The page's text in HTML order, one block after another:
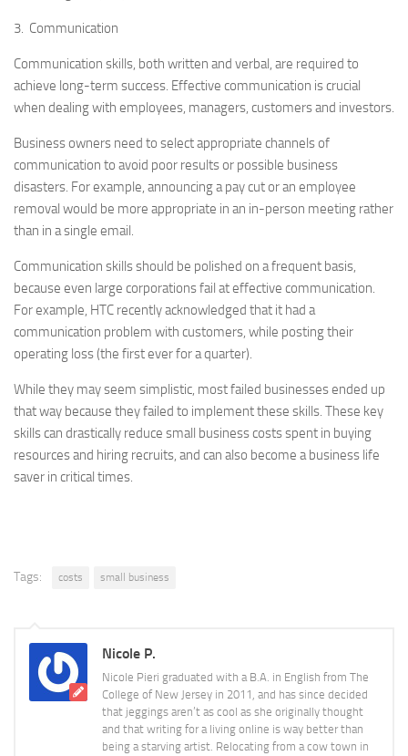
3. Communication
Communication skills, both written and verbal, are required to
achieve long-term success. Effective communication is crucial
when dealing with employees, managers, customers and investors.
Business owners need to select appropriate channels of
communication to avoid poor results or possible business
disasters. For example, announcing a pay cut or an employee
removal would be more appropriate in an in-person meeting rather
than in a single email.
Communication skills should be polished on a frequent basis,
because even large corporations fail at effective communication.
For example, HTC recently acknowledged that it had a
communication problem with customers, while posting their
operating loss (the first ever for a quarter).
While they may seem simplistic, most failed businesses ended up
that way because they failed to implement these skills. These key
skills can drastically reduce small business costs spent in buying
resources and hiring recruits, and can also become a business life
saver in critical times.
Tags: costs small business
Nicole P.
Nicole Pieri graduated with a B.A. in English from The
College of New Jersey in 2011, and has since decided
that jeggings aren’t as cool as she originally thought
and that writing for a living online is way better than
being a starving artist. Relocating from a cow town in